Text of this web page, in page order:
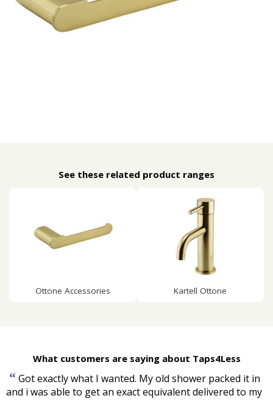
See these related product ranges
Ottone Accessories Kartell Ottone
What customers are saying about Taps4Less
“Got exactly what I wanted. My old shower packed it in
and i was able to get an exact equivalent delivered to my